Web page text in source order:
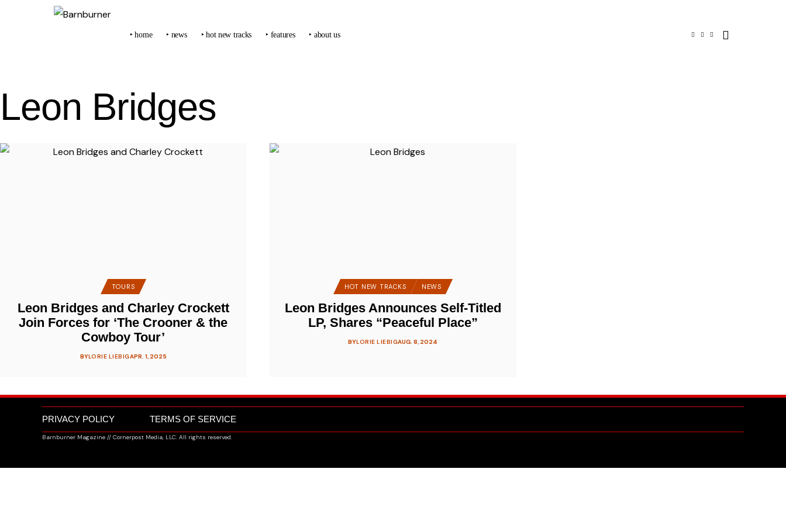
‣ home ‣ news ‣ hot new tracks ‣ features ‣ about us
Leon Bridges
TOURS
Leon Bridges and Charley Crockett
Join Forces for ‘The Crooner & the
Cowboy Tour’
BYLORIE LIEBIGAPR. 1, 2025
HOT NEW TRACKS NEWS
Leon Bridges Announces Self-Titled
LP, Shares “Peaceful Place”
BYLORIE LIEBIGAUG. 8, 2024
PRIVACY POLICY TERMS OF SERVICE
Barnburner Magazine // Cornerpost Media, LLC. All rights reserved.